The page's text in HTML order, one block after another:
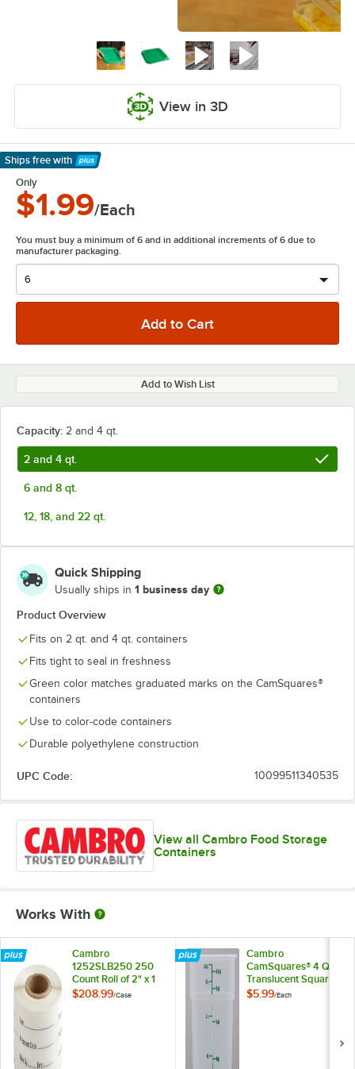
View in 3D
Ships free with
Learn More
Only
$1.99/Each
You must buy a minimum of 6 and in additional increments of 6 due to
manufacturer packaging.
Add to Wish List
Capacity: 2 and 4 qt.
2 and 4 qt.
6 and 8 qt.
12, 18, and 22 qt.
Quick Shipping
Usually ships in 1 business day
Product Overview
Fits on 2 qt. and 4 qt. containers
Fits tight to seal in freshness
Green color matches graduated marks on the CamSquares®
containers
Use to color-code containers
Durable polyethylene construction
UPC Code: 10099511340535
View all Cambro Food Storage
Containers
Works With
Cambro
1252SLB250 250
Count Roll of 2" x 1
1/4" Printed
$208.99/Case
Cambro
CamSquares® 4 Qt.
Translucent Square
Polypropylene Food
$5.99/Each